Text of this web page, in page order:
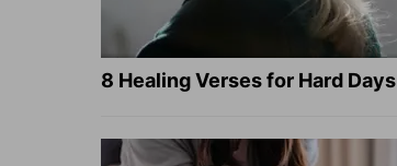
8 Healing Verses for Hard Days